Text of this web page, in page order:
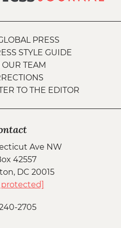
PRESS
STYLE GUIDE
TEAM
TO THE EDITOR
Ave NW
42557
DC 20015
protected]
2705